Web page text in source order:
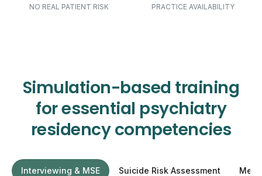
NO REAL PATIENT RISK PRACTICE AVAILABILITY
Simulation-based training
for essential psychiatry
residency competencies
Interviewing & MSE Suicide Risk Assessment